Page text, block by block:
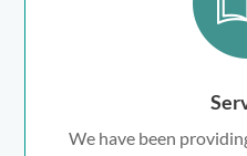
We have been